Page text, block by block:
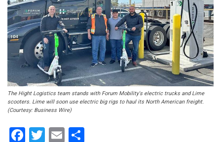
The Hight Logistics team stands with Forum Mobility's electric trucks and Lime
scooters. Lime will soon use electric big rigs to haul its North American freight.
(Courtesy: Business Wire)
Facebook
Twitter
Email